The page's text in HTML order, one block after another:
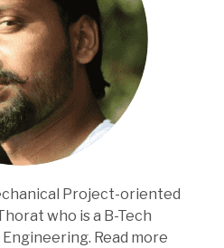
Project-oriented
who is a B-Tech
Read more